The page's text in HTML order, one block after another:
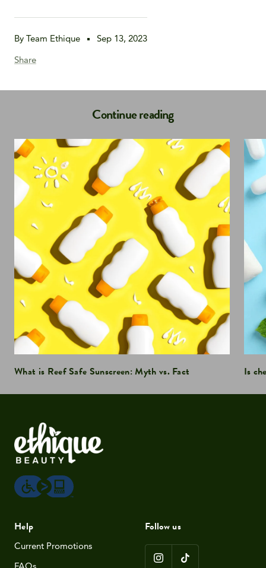
By Team Ethique
Sep 13, 2023
Share
Continue reading
What is Reef Safe Sunscreen: Myth vs. Fact Is
Help
Current Promotions
Follow us